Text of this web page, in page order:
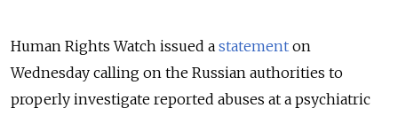
Human Rights Watch issued a statement on
Wednesday calling on the Russian authorities to
properly investigate reported abuses at a psychiatric